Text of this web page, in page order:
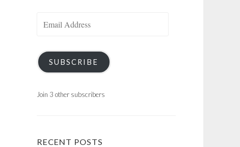
SUBSCRIBE
Join 3 other subscribers
RECENT POSTS